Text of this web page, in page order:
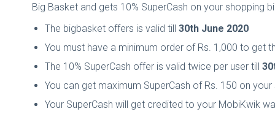
Big Basket and gets 10% SuperCash on your shopping
The bigbasket offers is valid till 30th June 2020
You must have a minimum order of Rs. 1,000 to get
The 10% SuperCash offer is valid twice per user till
You can get maximum SuperCash of Rs. 150 on your
Your SuperCash will get credited to your MobiKwik